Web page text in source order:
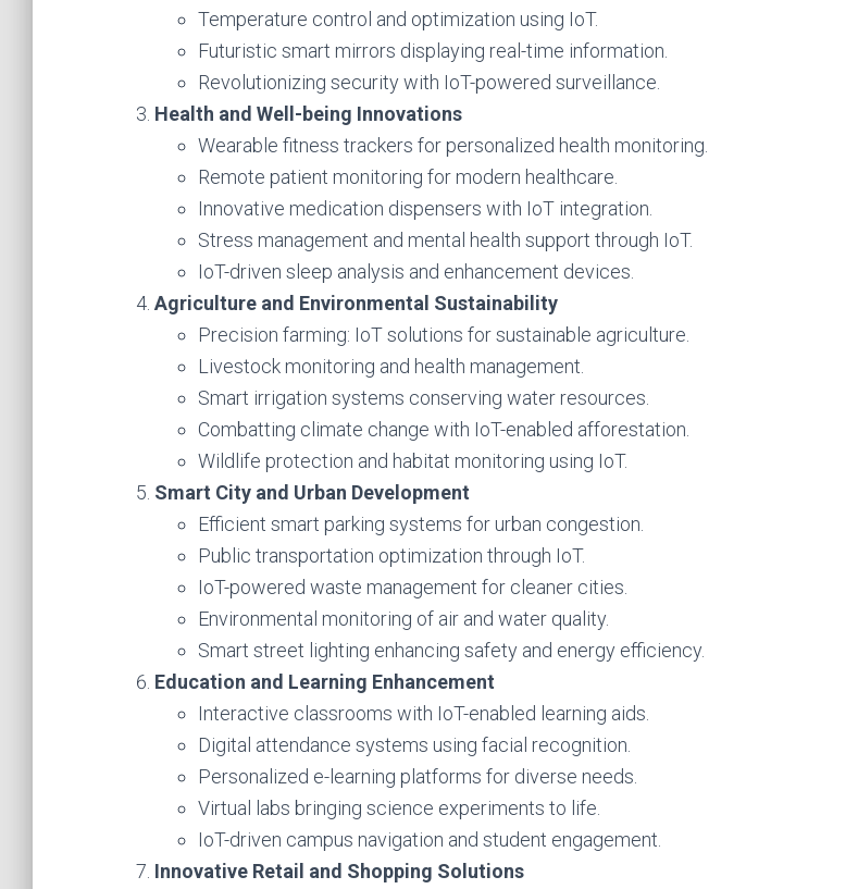
Temperature control and optimization using IoT.
Futuristic smart mirrors displaying real-time information.
Revolutionizing security with IoT-powered surveillance.
Health and Well-being Innovations
Wearable fitness trackers for personalized health monitoring.
Remote patient monitoring for modern healthcare.
Innovative medication dispensers with IoT integration.
Stress management and mental health support through IoT.
IoT-driven sleep analysis and enhancement devices.
Agriculture and Environmental Sustainability
Precision farming: IoT solutions for sustainable agriculture.
Livestock monitoring and health management.
Smart irrigation systems conserving water resources.
Combatting climate change with IoT-enabled afforestation.
Wildlife protection and habitat monitoring using IoT.
Smart City and Urban Development
Efficient smart parking systems for urban congestion.
Public transportation optimization through IoT.
IoT-powered waste management for cleaner cities.
Environmental monitoring of air and water quality.
Smart street lighting enhancing safety and energy efficiency.
Education and Learning Enhancement
Interactive classrooms with IoT-enabled learning aids.
Digital attendance systems using facial recognition.
Personalized e-learning platforms for diverse needs.
Virtual labs bringing science experiments to life.
IoT-driven campus navigation and student engagement.
Innovative Retail and Shopping Solutions